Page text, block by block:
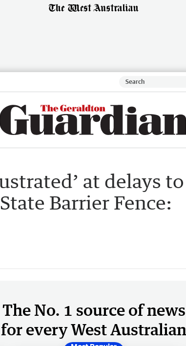
at delays to
Barrier Fence:
The No. 1 source of news
for every West Australian